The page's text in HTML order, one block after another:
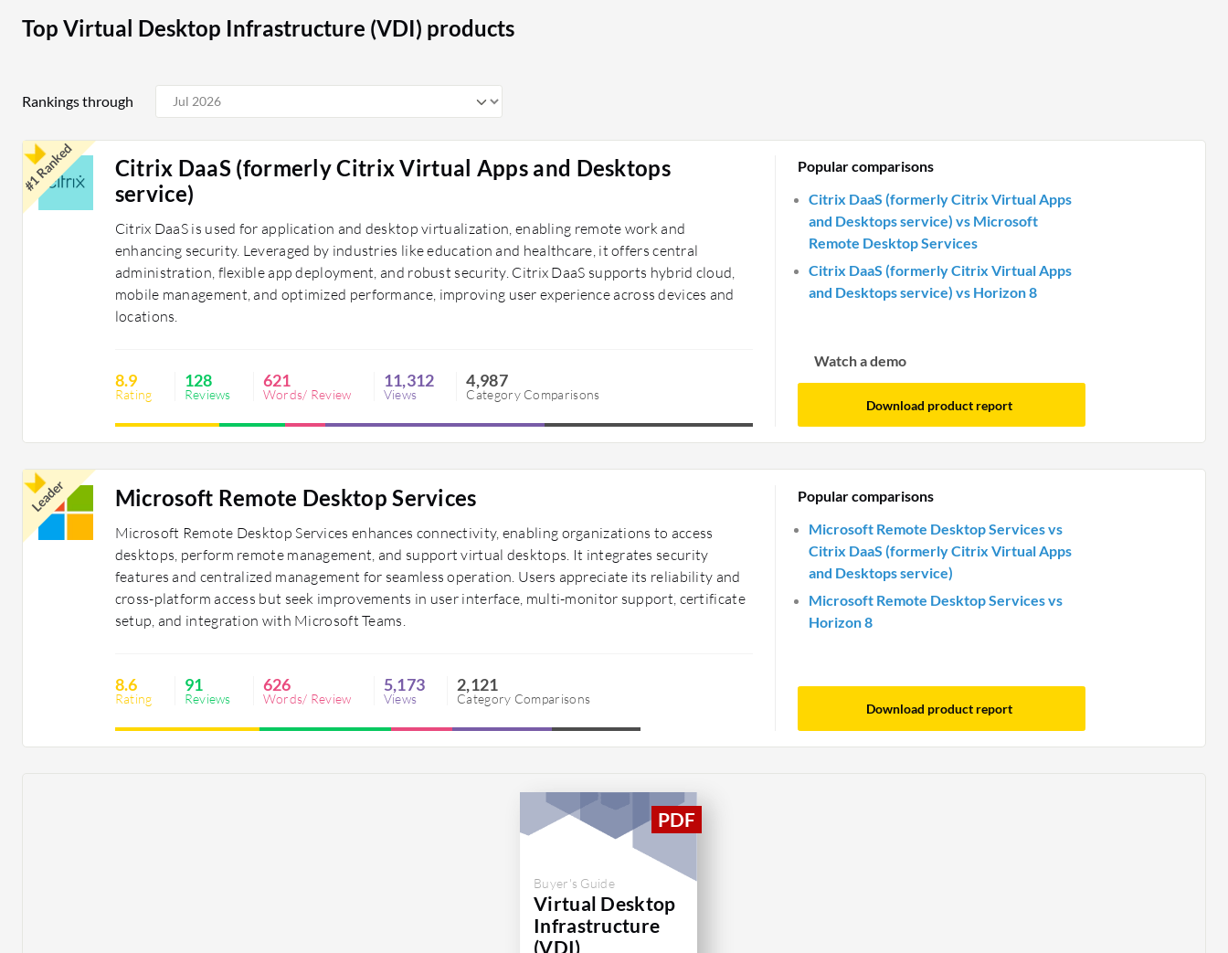
institutions utilize VDI to provide students and educators access to standardized learning
environments, regardless of the device.
VDI solutions assist organizations by enhancing operational efficiency, reducing costs, and
providing flexible work environments. They help businesses maintain consistent productivity
Top Virtual Desktop Infrastructure (VDI) products
Rankings through
#1 Ranked
Citrix DaaS (formerly Citrix Virtual Apps and Desktops
service)
Citrix DaaS is used for application and desktop virtualization, enabling remote work and
enhancing security. Leveraged by industries like education and healthcare, it offers central
administration, flexible app deployment, and robust security. Citrix DaaS supports hybrid cloud,
mobile management, and optimized performance, improving user experience across devices and
locations.
8.9
Rating
128
Reviews
621
Words/ Review
11,312
Views
4,987
Category Comparisons
Popular comparisons
Citrix DaaS (formerly Citrix Virtual Apps
and Desktops service) vs Microsoft
Remote Desktop Services
Citrix DaaS (formerly Citrix Virtual Apps
and Desktops service) vs Horizon 8
Watch a demo
Download product report
Leader Microsoft Remote Desktop Services
Microsoft Remote Desktop Services enhances connectivity, enabling organizations to access
desktops, perform remote management, and support virtual desktops. It integrates security
features and centralized management for seamless operation. Users appreciate its reliability and
cross-platform access but seek improvements in user interface, multi-monitor support, certificate
setup, and integration with Microsoft Teams.
8.6
Rating
91
Reviews
626
Words/ Review
5,173
Views
2,121
Category Comparisons
Popular comparisons
Microsoft Remote Desktop Services vs
Citrix DaaS (formerly Citrix Virtual Apps
and Desktops service)
Microsoft Remote Desktop Services vs
Horizon 8
Download product report
Buyer's Guide
Virtual Desktop
Infrastructure
(VDI)